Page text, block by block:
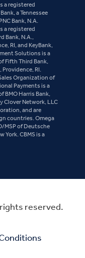
a registered
a Tennessee
Bank, N.A.
a registered
N.A.,
RI, and KeyBank,
Solutions is a
Fifth Third Bank,
RI.
Organization of
Payments is a
Harris Bank,
Clover Network, LLC
and are
countries. Omega
MSP of Deutsche
York. CBMS is a
reserved.